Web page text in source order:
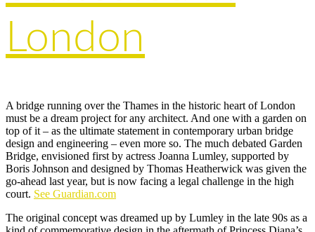
London
A bridge running over the Thames in the historic heart of London
must be a dream project for any architect. And one with a garden on
top of it – as the ultimate statement in contemporary urban bridge
design and engineering – even more so. The much debated Garden
Bridge, envisioned first by actress Joanna Lumley, supported by
Boris Johnson and designed by Thomas Heatherwick was given the
go-ahead last year, but is now facing a legal challenge in the high
court. See Guardian.com
The original concept was dreamed up by Lumley in the late 90s as a